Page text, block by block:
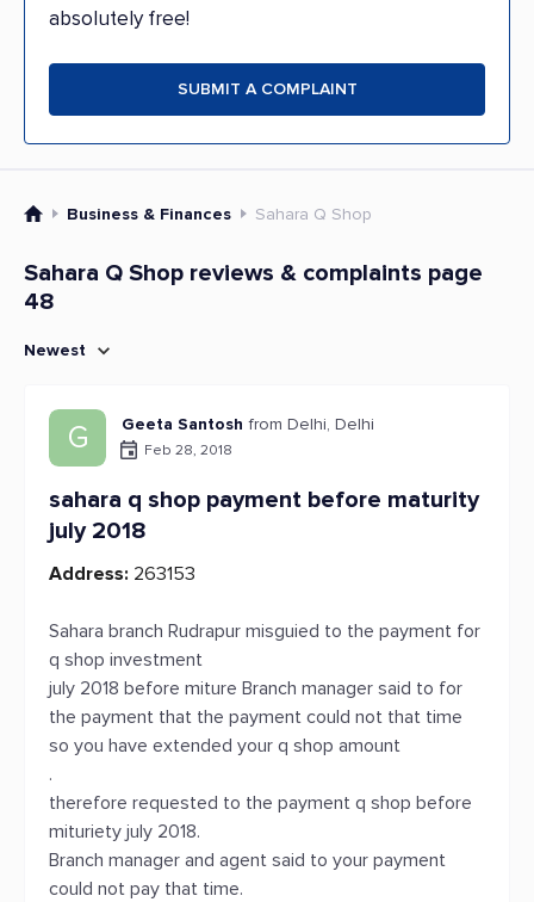
absolutely free!
SUBMIT A COMPLAINT
Business & Finances Sahara Q Shop
Sahara Q Shop reviews & complaints page
48
Newest
G Geeta Santosh from Delhi, Delhi
Feb 28, 2018
sahara q shop payment before maturity
july 2018
Address: 263153
Sahara branch Rudrapur misguied to the payment for
q shop investment
july 2018 before miture Branch manager said to for
the payment that the payment could not that time
so you have extended your q shop amount
.
therefore requested to the payment q shop before
mituriety july 2018.
Branch manager and agent said to your payment
could not pay that time.